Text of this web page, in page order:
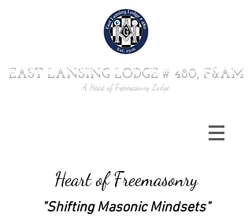
EAST LANSING LODGE # 480, F&AM
A Heart of Freemasonry Lodge
Heart of Freemasonry
"Shifting Masonic Mindsets"